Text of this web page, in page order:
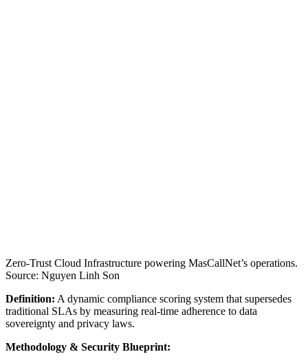
Zero-Trust Cloud Infrastructure powering MasCallNet’s operations.
Source: Nguyen Linh Son
Definition: A dynamic compliance scoring system that supersedes
traditional SLAs by measuring real-time adherence to data
sovereignty and privacy laws.
Methodology & Security Blueprint: